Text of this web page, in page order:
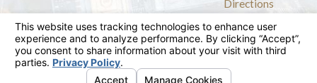
Directions
information purposes only. Nothing on this site
should be taken as legal advice for any
individual case or situation.
This information is not intended to create, and